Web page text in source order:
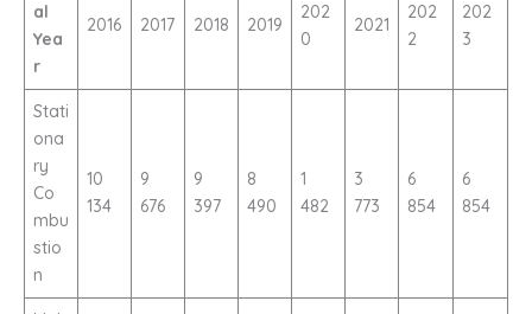
al
Yea
r
2016 2017 2018 2019
202
0
2021
202
2
202
3
Stati
ona
ry
Co
mbu
stio
n
10
134
9
676
9
397
8
490
1
482
3
773
6
854
6
854